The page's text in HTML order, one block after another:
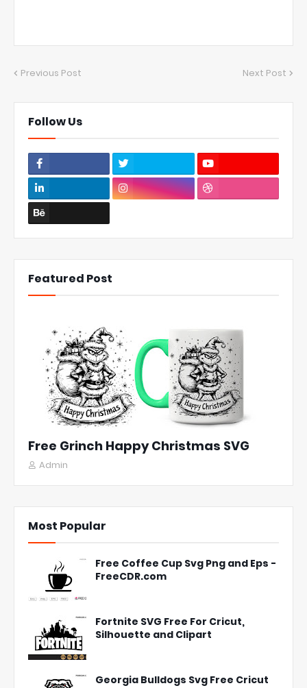
Previous Post Next Post
Follow Us
Featured Post
Free Grinch Happy Christmas SVG
Admin
Most Popular
Free Coffee Cup Svg Png and Eps -
FreeCDR.com
Fortnite SVG Free For Cricut,
Silhouette and Clipart
Georgia Bulldogs Svg Free Cricut